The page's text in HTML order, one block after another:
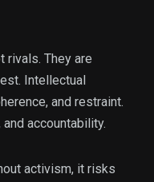
rivals. They are
Intellectual
and restraint.
accountability.
activism, it risks